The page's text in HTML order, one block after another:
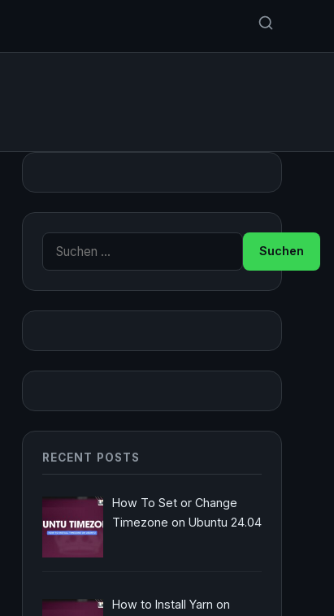
Suche nach:
RECENT POSTS
How To Set or Change
Timezone on Ubuntu 24.04
How to Install Yarn on